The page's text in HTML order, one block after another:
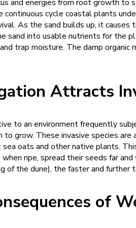
and energies from root growth to
cycle coastal plants
As the sand builds up, it
sand into usable nutrients for the
trap moisture. The damp
Attracts
to an environment frequently
grow. These invasive species
oats and other native plants.
ripe, spread their seeds far
of the dune), the faster and further
of